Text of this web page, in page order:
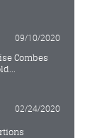
09/10/2020
Combes
02/24/2020